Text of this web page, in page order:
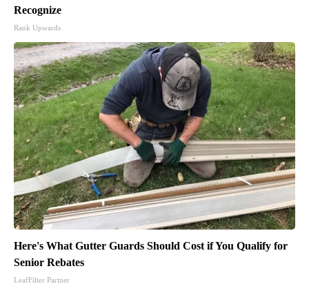
Recognize
Rank Upwards
Here's What Gutter Guards Should Cost if You Qualify for
Senior Rebates
LeafFilter Partner